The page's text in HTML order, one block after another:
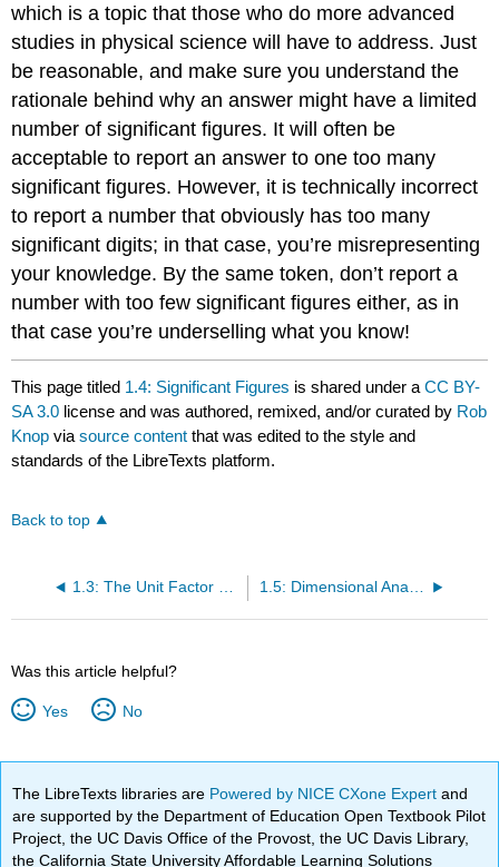
which is a topic that those who do more advanced
studies in physical science will have to address. Just
be reasonable, and make sure you understand the
rationale behind why an answer might have a limited
number of significant figures. It will often be
acceptable to report an answer to one too many
significant figures. However, it is technically incorrect
to report a number that obviously has too many
significant digits; in that case, you’re misrepresenting
your knowledge. By the same token, don’t report a
number with too few significant figures either, as in
that case you’re underselling what you know!
This page titled 1.4: Significant Figures is shared under aCC BY-
SA 3.0 license and was authored, remixed, and/or curated by Rob
Knop viasource content that was edited to the style and
standards of the LibreTexts platform.
Back to top
1.3: The Unit Factor Method 1.5: Dimensional Analysis
Was this article helpful?
Yes No
The LibreTexts libraries are Powered by NICE CXone Expertand
are supported by the Department of Education Open Textbook Pilot
Project, the UC Davis Office of the Provost, the UC Davis Library,
the California State University Affordable Learning Solutions